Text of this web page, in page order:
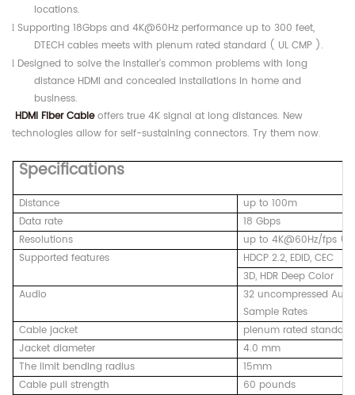
locations.
l Supporting 18Gbps and 4K@60Hz performance up to 300 feet,
DTECH cables meets with plenum rated standard ( UL CMP ).
l Designed to solve the installer’s common problems with long
distance HDMI and concealed installations in home and
business.
HDMI Fiber Cableoffers true 4K signal at long distances. New
technologies allow for self-sustaining connectors. Try them now.
Specifications
Distance
up to 100m
Data rate
18 Gbps
Resolutions
up to 4K@60Hz/fps (
Supported features
HDCP 2.2, EDID, CEC
3D, HDR Deep Color
Audio
32 uncompressed
Sample Rates
Cable jacket
plenum rated
Jacket diameter
4.0 mm
The limit bending radius
15mm
Cable pull strength
60 pounds